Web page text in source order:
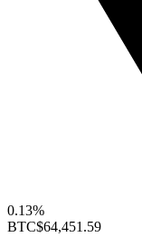
0.13%
BTC$64,451.59